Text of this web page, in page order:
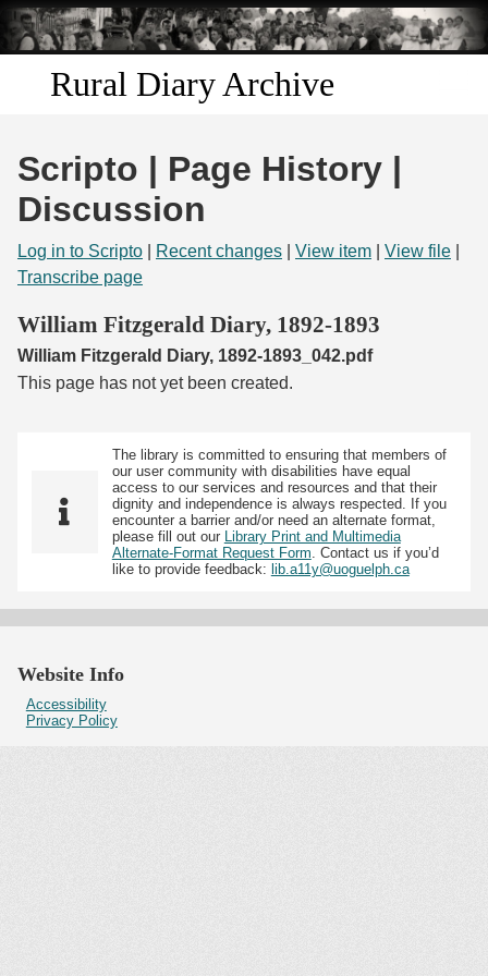
Skip to
main
content
Rural Diary Archive
Discover
Search
Start Transcribing
Scripto | Page History |
Discussion
Log in to Scripto Recent changes View item View file
Transcribe page
William Fitzgerald Diary, 1892-1893
William Fitzgerald Diary, 1892-1893_042.pdf
This page has not yet been created.
The library is committed to ensuring that members of
our user community with disabilities have equal
access to our services and resources and that their
dignity and independence is always respected. If you
encounter a barrier and/or need an alternate format,
please fill out our
Library Print and Multimedia
Alternate-Format Request Form . Contact us if you’d
like to provide feedback: lib.a11y@uoguelph.ca
Website Info
Accessibility
Privacy Policy